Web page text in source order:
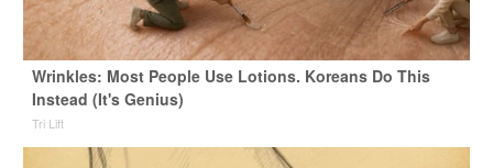
Wrinkles: Most People Use Lotions. Koreans Do This
Instead (It's Genius)
Tri Lift